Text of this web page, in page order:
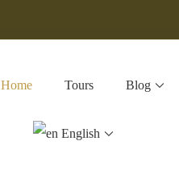
Home Tours Blog
English